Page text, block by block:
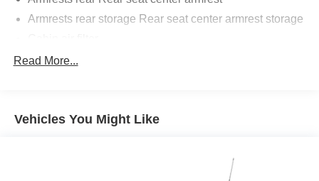
Armrests rear storage Rear seat center armrest storage
Climate control Automatic climate control
Driver lumbar Driver seat with 2-way power lumbar
Read More...
Vehicles You Might Like